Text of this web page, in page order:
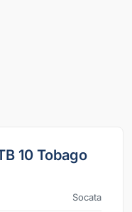
10 Tobago
Socata